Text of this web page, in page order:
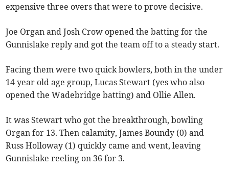
expensive three overs that were to prove decisive.
Joe Organ and Josh Crow opened the batting for the
Gunnislake reply and got the team off to a steady start.
Facing them were two quick bowlers, both in the under
14 year old age group, Lucas Stewart (yes who also
opened the Wadebridge batting) and Ollie Allen.
It was Stewart who got the breakthrough, bowling
Organ for 13. Then calamity, James Boundy (0) and
Russ Holloway (1) quickly came and went, leaving
Gunnislake reeling on 36 for 3.